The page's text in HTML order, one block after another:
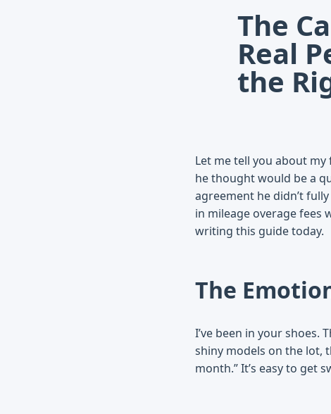
The
Real
the
Let me tell you about my
he thought would be a
agreement he didn’t
in mileage overage fees
writing this guide today.
The
I’ve been in your shoes.
shiny models on the lot,
month.” It’s easy to get